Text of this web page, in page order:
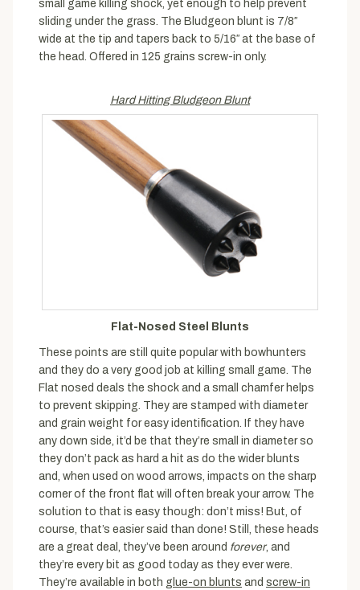
small game killing shock, yet enough to help prevent
sliding under the grass. The Bludgeon blunt is 7/8″
wide at the tip and tapers back to 5/16″ at the base of
the head. Offered in 125 grains screw-in only.
Hard Hitting Bludgeon Blunt
Flat-Nosed Steel Blunts
These points are still quite popular with bowhunters
and they do a very good job at killing small game. The
Flat nosed deals the shock and a small chamfer helps
to prevent skipping. They are stamped with diameter
and grain weight for easy identification. If they have
any down side, it’d be that they’re small in diameter so
they don’t pack as hard a hit as do the wider blunts
and, when used on wood arrows, impacts on the sharp
corner of the front flat will often break your arrow. The
solution to that is easy though: don’t miss! But, of
course, that’s easier said than done! Still, these heads
are a great deal, they’ve been around forever, and
they’re every bit as good today as they ever were.
They’re available in both glue-on blunts and screw-in